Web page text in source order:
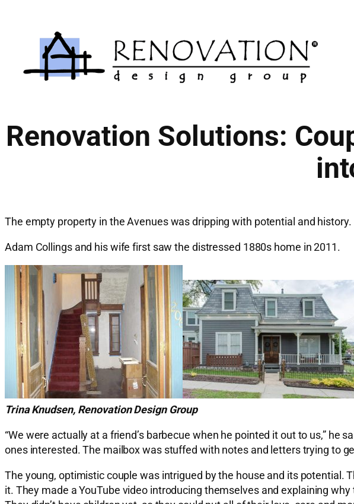
Renovation Solutions:
The empty property in the Avenues was dripping with potential and history.
Adam Collings and his wife first saw the distressed 1880s home in 2011.
Trina Knudsen, Renovation Design Group
“We were actually at a friend’s barbecue when he pointed it out to us,”
ones interested. The mailbox was stuffed with notes and letters trying to
The young, optimistic couple was intrigued by the house and its potential.
it. They made a YouTube video introducing themselves and explaining